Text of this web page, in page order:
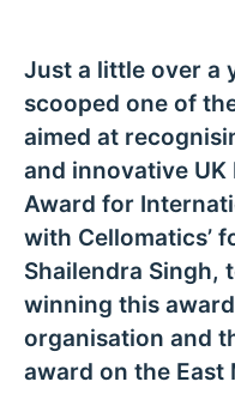
Just a little over a
scooped one of
aimed at
and innovative UK
Award for
with Cellomatics’
Shailendra Singh,
winning this
organisation and
award on the East